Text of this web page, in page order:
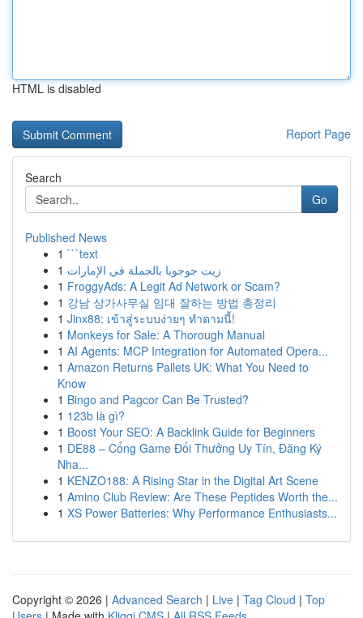
HTML is disabled
Report Page
Search
Go
Published News
1 ```text
1 زيت جوجوبا بالجملة في الإمارات
1 FroggyAds: A Legit Ad Network or Scam?
1 강남 상가사무실 임대 잘하는 방법 총정리
1 Jinx88: เข้าสู่ระบบง่ายๆ ทำตามนี้!
1 Monkeys for Sale: A Thorough Manual
1 AI Agents: MCP Integration for Automated Opera...
1 Amazon Returns Pallets UK: What You Need to
Know
1 Bingo and Pagcor Can Be Trusted?
1 123b là gì?
1 Boost Your SEO: A Backlink Guide for Beginners
1 DE88 – Cổng Game Đổi Thưởng Uy Tín, Đăng Ký
Nha...
1 KENZO188: A Rising Star in the Digital Art Scene
1 Amino Club Review: Are These Peptides Worth the...
1 XS Power Batteries: Why Performance Enthusiasts...
Copyright © 2026 | Advanced Search | Live | Tag Cloud | Top